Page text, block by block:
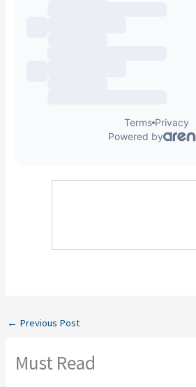
← Previous Post
Must Read